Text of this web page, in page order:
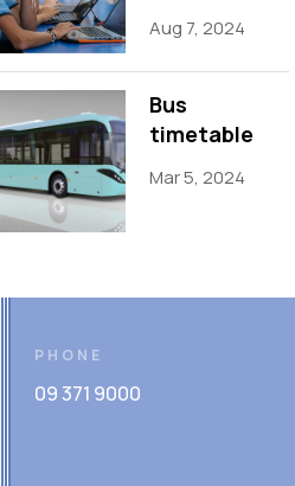
Aug 7, 2024
Bus
timetable
Mar 5, 2024
PHONE
09 371 9000